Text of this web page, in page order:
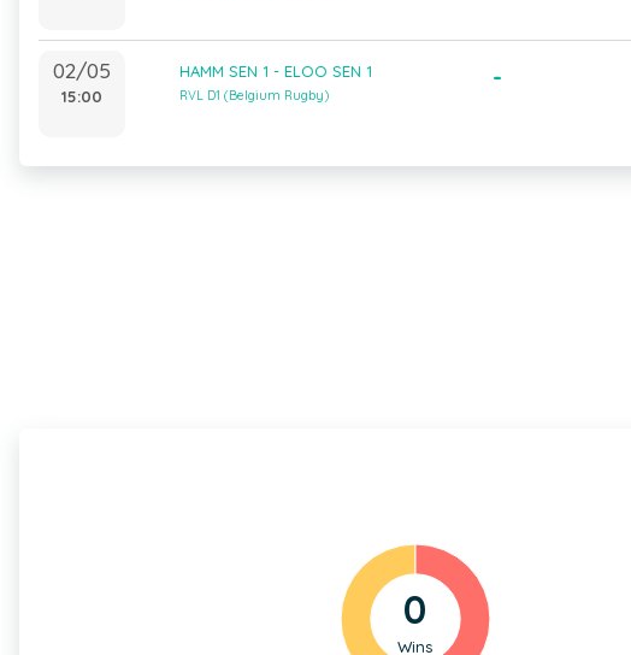
02/05
15:00
HAMM SEN 1 - ELOO SEN 1
RVL D1 (Belgium Rugby)
-
0
Wins